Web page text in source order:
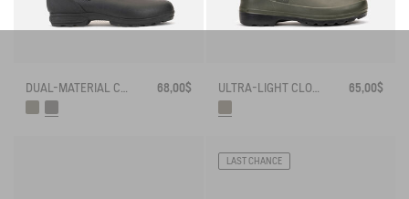
68,00$ 65,00$
LAST CHANCE